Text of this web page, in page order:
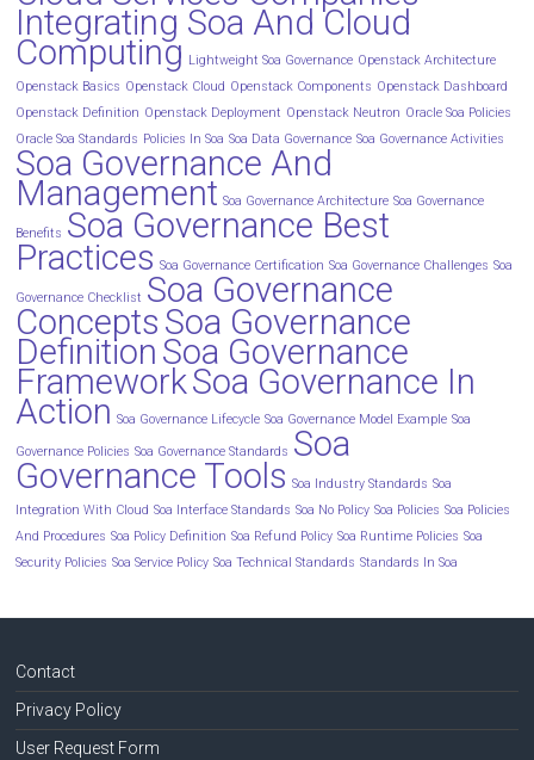
Integrating Soa And Cloud
Computing Lightweight Soa Governance Openstack Architecture
Openstack Basics Openstack Cloud Openstack Components Openstack Dashboard
Openstack Definition Openstack Deployment Openstack Neutron Oracle Soa Policies
Oracle Soa Standards Policies In Soa Soa Data Governance Soa Governance Activities
Soa Governance And
Management Soa Governance Architecture Soa Governance
Benefits Soa Governance Best
Practices Soa Governance Certification Soa Governance Challenges Soa
Governance Checklist Soa Governance
Concepts Soa Governance
Definition Soa Governance
FrameworkSoa Governance In
Action Soa Governance Lifecycle Soa Governance Model Example Soa
Governance Policies Soa Governance Standards Soa
Governance Tools Soa Industry Standards Soa
Integration With Cloud Soa Interface Standards Soa No Policy Soa Policies Soa Policies
And Procedures Soa Policy Definition Soa Refund Policy Soa Runtime Policies Soa
Security Policies Soa Service Policy Soa Technical Standards Standards In Soa
Contact
Privacy Policy
User Request Form